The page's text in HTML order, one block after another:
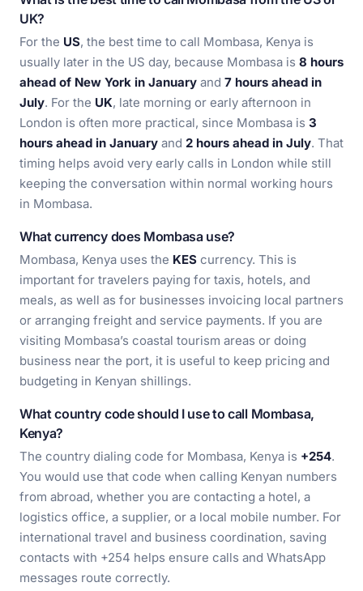
UK?
For the US, the best time to call Mombasa, Kenya is
usually later in the US day, because Mombasa is 8 hours
ahead of New York in January and 7 hours ahead in
July. For the UK, late morning or early afternoon in
London is often more practical, since Mombasa is 3
hours ahead in January and 2 hours ahead in July. That
timing helps avoid very early calls in London while still
keeping the conversation within normal working hours
in Mombasa.
What currency does Mombasa use?
Mombasa, Kenya uses the KES currency. This is
important for travelers paying for taxis, hotels, and
meals, as well as for businesses invoicing local partners
or arranging freight and service payments. If you are
visiting Mombasa’s coastal tourism areas or doing
business near the port, it is useful to keep pricing and
budgeting in Kenyan shillings.
What country code should I use to call Mombasa,
Kenya?
The country dialing code for Mombasa, Kenya is +254.
You would use that code when calling Kenyan numbers
from abroad, whether you are contacting a hotel, a
logistics office, a supplier, or a local mobile number. For
international travel and business coordination, saving
contacts with +254 helps ensure calls and WhatsApp
messages route correctly.